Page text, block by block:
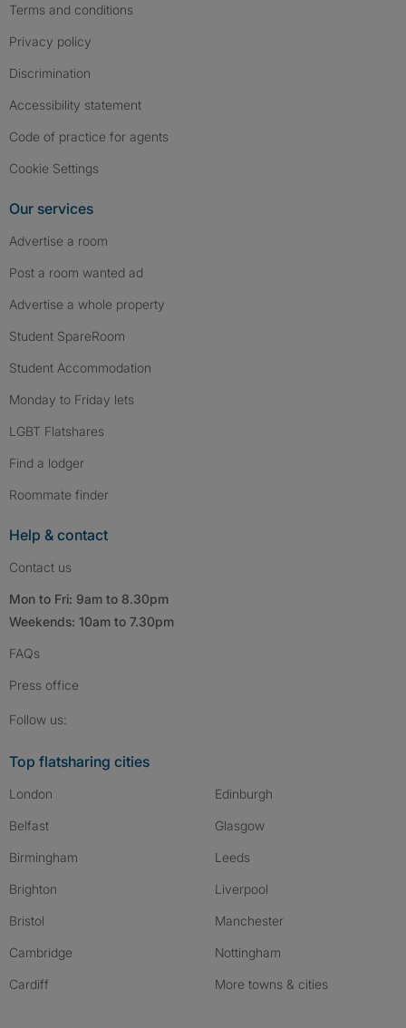
Terms and conditions
Privacy policy
Discrimination
Accessibility statement
Code of practice for agents
Cookie Settings
Our services
Advertise a room
Post a room wanted ad
Advertise a whole property
Student SpareRoom
Student Accommodation
Monday to Friday lets
LGBT Flatshares
Find a lodger
Roommate finder
Help & contact
Contact us
Mon to Fri: 9am to 8.30pm
Weekends: 10am to 7.30pm
FAQs
Press office
Follow us:
Top flatsharing cities
London
Belfast
Birmingham
Brighton
Bristol
Cambridge
Cardiff
Edinburgh
Glasgow
Leeds
Liverpool
Manchester
Nottingham
More towns & cities